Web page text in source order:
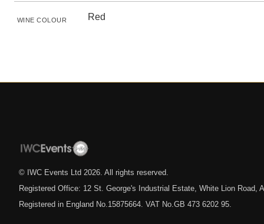
WINE COLOUR Red
© IWC Events Ltd 2026 . All rights reserved.
Registered Office: 12 St. George's Industrial Estate, White Lion Road,
Registered in England No.15875664. VAT No.GB 473 6202 95.